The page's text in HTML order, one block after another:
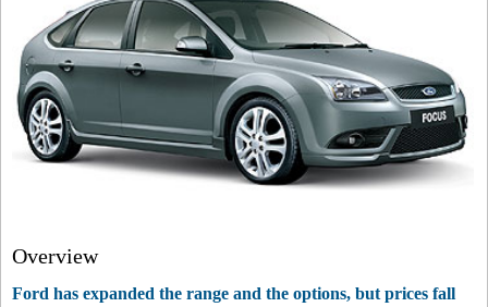
Overview
Ford has expanded the range and the options, but prices fall